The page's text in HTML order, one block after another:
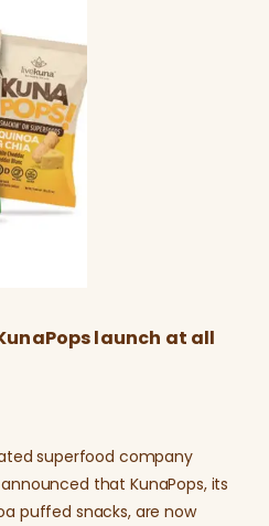
launch at all
superfood company
that KunaPops, its
puffed snacks, are now